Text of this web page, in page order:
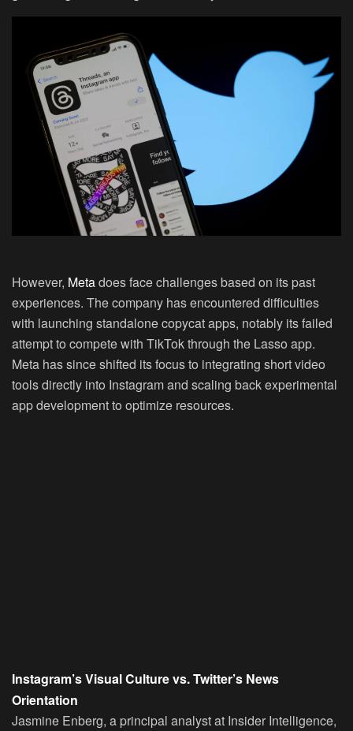
However, Metadoes face challenges based on its past
experiences. The company has encountered difficulties
with launching standalone copycat apps, notably its failed
attempt to compete with TikTok through the Lasso app.
Meta has since shifted its focus to integrating short video
tools directly into Instagram and scaling back experimental
app development to optimize resources.
Instagram’s Visual Culture vs. Twitter’s News
Orientation
Jasmine Enberg, a principal analyst at Insider Intelligence,